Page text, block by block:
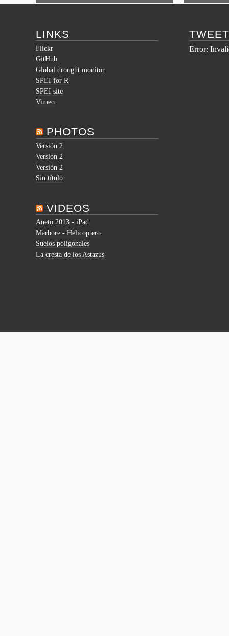
LINKS
Flickr
GitHub
Global drought monitor
SPEI for R
SPEI site
Vimeo
PHOTOS
Versión 2
Versión 2
Versión 2
Sin título
VIDEOS
Aneto 2013 - iPad
Marbore - Helicoptero
Suelos poligonales
La cresta de los Astazus
Error: